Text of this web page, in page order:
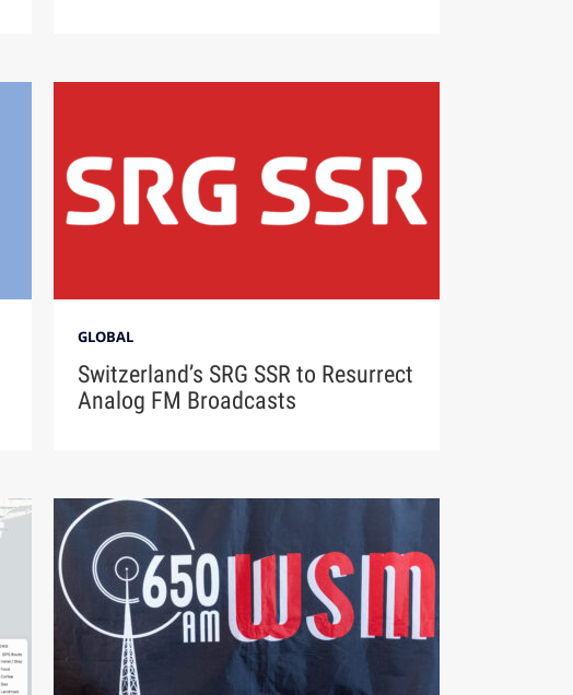
GLOBAL
Switzerland’s SRG SSR to Resurrect
Analog FM Broadcasts